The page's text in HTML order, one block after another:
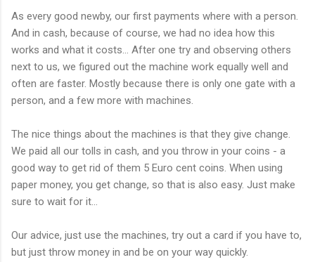
As every good newby, our first payments where with a person.
And in cash, because of course, we had no idea how this
works and what it costs... After one try and observing others
next to us, we figured out the machine work equally well and
often are faster. Mostly because there is only one gate with a
person, and a few more with machines.
The nice things about the machines is that they give change.
We paid all our tolls in cash, and you throw in your coins - a
good way to get rid of them 5 Euro cent coins. When using
paper money, you get change, so that is also easy. Just make
sure to wait for it...
Our advice, just use the machines, try out a card if you have to,
but just throw money in and be on your way quickly.